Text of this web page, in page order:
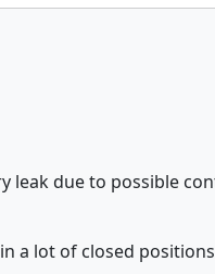
due to possible
lot of closed